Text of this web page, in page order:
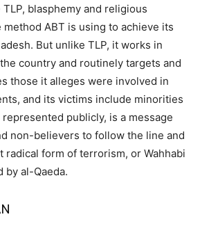
blasphemy and religious
ABT is using to achieve its
But unlike TLP, it works in
country and routinely targets and
those it alleges were involved in
and its victims include minorities
publicly, is a message
non-believers to follow the line and
radical form of terrorism, or Wahhabi
by al-Qaeda.